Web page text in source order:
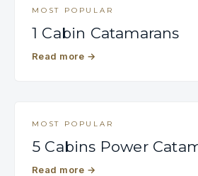
MOST POPULAR
1 Cabin Catamarans
Read more →
MOST POPULAR
5 Cabins Power
Read more →